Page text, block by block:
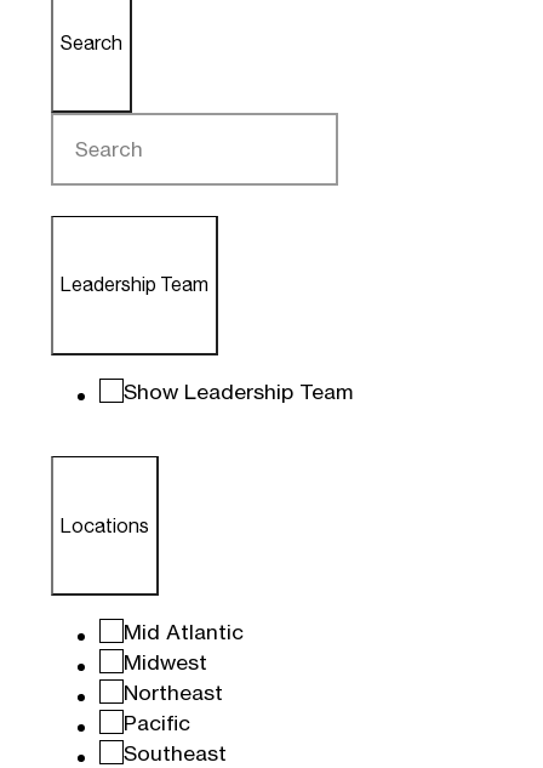
Search
Leadership Team
Show Leadership Team
Locations
Mid Atlantic
Midwest
Northeast
Pacific
Southeast